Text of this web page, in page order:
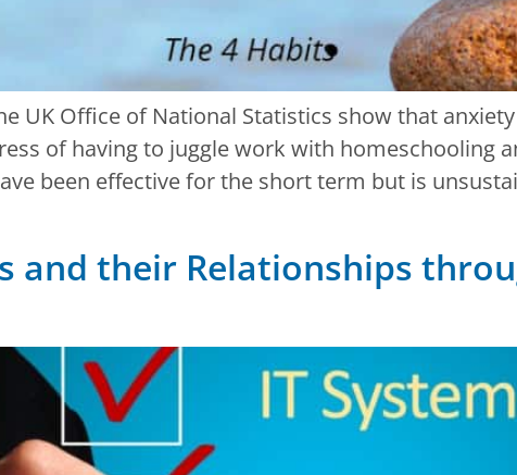
UK Office of National Statistics show that
of having to juggle work with homeschooling
been effective for the short term but is
and their Relationships